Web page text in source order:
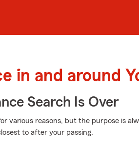
in and around
Search Is Over
various reasons, but the purpose is
to after your passing.